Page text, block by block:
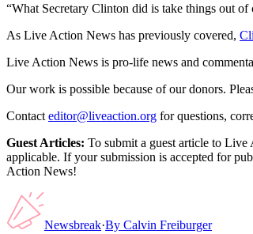
“What Secretary Clinton did is take things out of
As Live Action News has previously covered,
Live Action News is pro-life news and
Our work is possible because of our donors.
Contact editor@liveaction.org for questions,
Guest Articles: To submit a guest article to
applicable. If your submission is accepted for
Action News!
Newsbreak·By Calvin Freiburger